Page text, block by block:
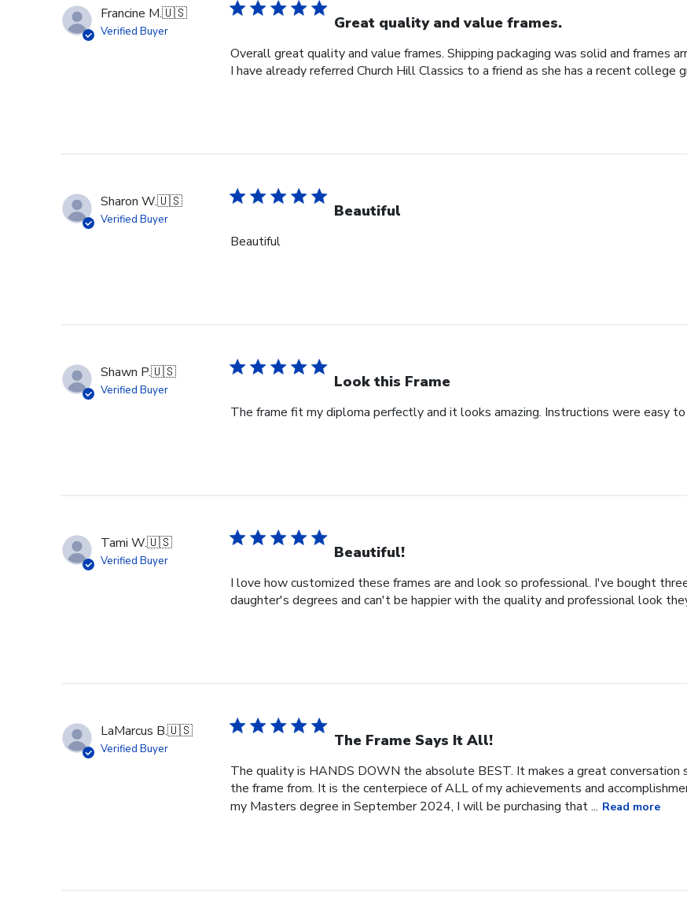
Francine M.🇺🇸
Verified Buyer Great quality and value frames.
Overall great quality and value frames. Shipping packaging was solid and frames
I have already referred Church Hill Classics to a friend as she has a recent college
Sharon W.🇺🇸
Verified Buyer Beautiful
Beautiful
Shawn P.🇺🇸
Verified Buyer Look this Frame
The frame fit my diploma perfectly and it looks amazing. Instructions were easy
Tami W.🇺🇸
Verified Buyer Beautiful!
I love how customized these frames are and look so professional. I've bought
daughter's degrees and can't be happier with the quality and professional look
LaMarcus B.🇺🇸
Verified Buyer The Frame Says It All!
The quality is HANDS DOWN the absolute BEST. It makes a great
the frame from. It is the centerpiece of ALL of my achievements and
my Masters degree in September 2024, I will be purchasing that ... Read more